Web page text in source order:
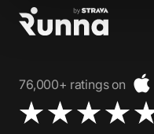
76,000+ ratings on